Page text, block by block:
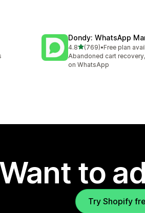
Dondy: WhatsApp
4.8out of 5 stars
(769)
769 total reviews
•Free plan
Abandoned cart
on WhatsApp
Want to
Try Shopify